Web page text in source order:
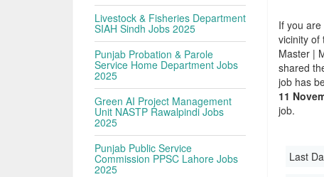
If you
vicinity of
Master |
shared
job has
11
job.
Last
Livestock & Fisheries Department
SIAH Sindh Jobs 2025
Punjab Probation & Parole
Service Home Department Jobs
2025
Green AI Project Management
Unit NASTP Rawalpindi Jobs
2025
Punjab Public Service
Commission PPSC Lahore Jobs
2025